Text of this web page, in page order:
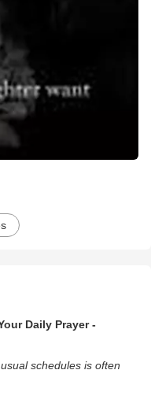
Daily Prayer -
schedules is often